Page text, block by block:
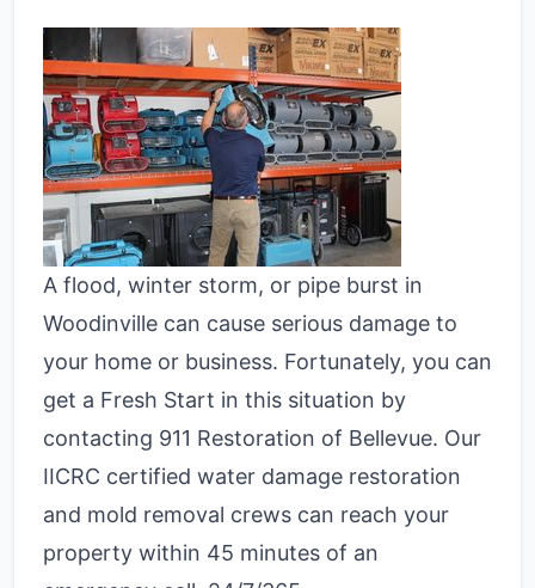
A flood, winter storm, or pipe burst in
Woodinville can cause serious damage to
your home or business. Fortunately, you can
get a Fresh Start in this situation by
contacting 911 Restoration of Bellevue. Our
IICRC certified water damage restoration
and mold removal crews can reach your
property within 45 minutes of an